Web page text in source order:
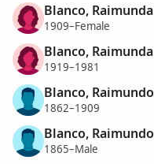
Blanco, Raimunda
1909–Female
Blanco, Raimunda
1919–1981
Blanco, Raimundo
1862–1909
Blanco, Raimundo
1865–Male